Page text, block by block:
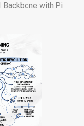
Backbone with Pi